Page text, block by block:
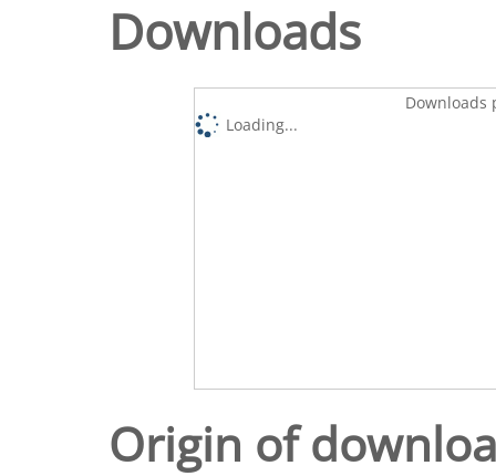
Downloads
Downloads
Loading...
Origin of